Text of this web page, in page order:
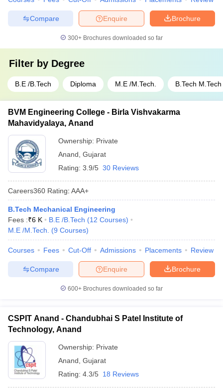
Brochure
Enquire
Compare
300+ Brochures downloaded so far
Filter by Degree
B.E /B.Tech Diploma M.E /M.Tech. B.Tech M.Tech
BVM Engineering College - Birla Vishvakarma
Mahavidyalaya, Anand
Ownership: Private
Anand Gujarat
Rating: 3.9/5 30 Reviews
Careers360 Rating: AAA+
B.Tech Mechanical Engineering
Fees :₹6 K B.E /B.Tech (12 Courses)
M.E /M.Tech.
(9 Courses)
Courses Fees Cut-Off Admissions Placements Review
Brochure
Enquire
Compare
600+ Brochures downloaded so far
CSPIT Anand - Chandubhai S Patel Institute of
Technology, Anand
Ownership: Private
Anand Gujarat
Rating: 4.3/5 18 Reviews